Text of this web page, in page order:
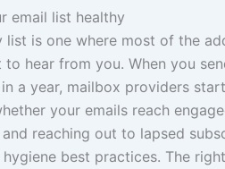
email list healthy
list is one where most of the
to hear from you. When you
a year, mailbox providers
your emails reach
reaching out to lapsed
hygiene best practices. The